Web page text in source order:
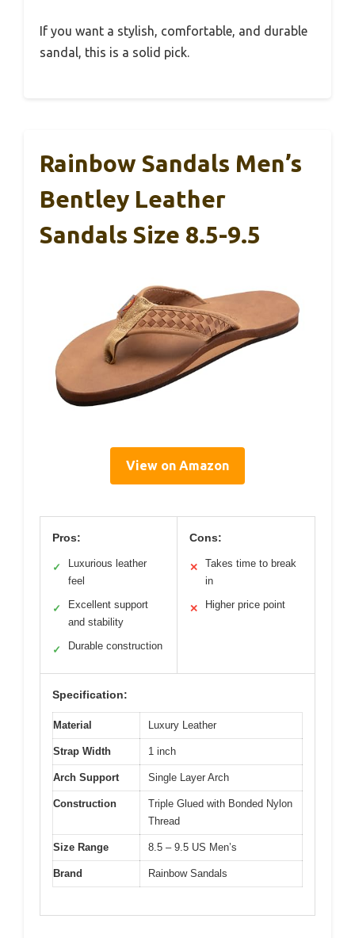
If you want a stylish, comfortable, and durable
sandal, this is a solid pick.
Rainbow Sandals Men’s
Bentley Leather
Sandals Size 8.5-9.5
View on Amazon
Pros:
✓
Luxurious leather
feel
✓
Excellent support
and stability
✓ Durable construction
Cons:
✕
Takes time to break
in
✕ Higher price point
Specification:
Material Luxury Leather
Strap Width 1 inch
Arch Support Single Layer Arch
Construction
Triple Glued with Bonded Nylon
Thread
Size Range 8.5 – 9.5 US Men’s
Brand Rainbow Sandals